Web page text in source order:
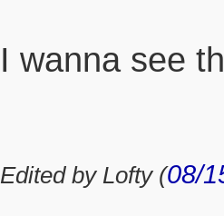
I wanna see
Edited by Lofty (08/